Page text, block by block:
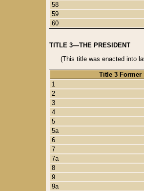
58
59
60
TITLE 3—THE PRESIDENT
(This title was enacted into
Title 3 Former
1
2
3
4
5
5a
6
7
7a
8
9
9a